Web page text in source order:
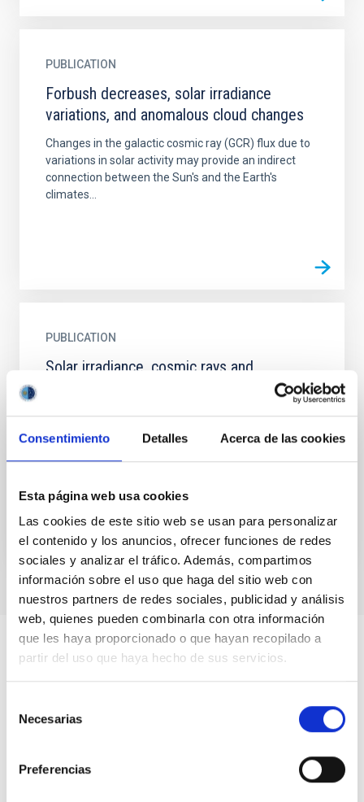
Consentimiento Detalles Acerca de las cookies
Esta página web usa cookies
Las cookies de este sitio web se usan para personalizar
el contenido y los anuncios, ofrecer funciones de redes
sociales y analizar el tráfico. Además, compartimos
información sobre el uso que haga del sitio web con
nuestros partners de redes sociales, publicidad y análisis
web, quienes pueden combinarla con otra información
que les haya proporcionado o que hayan recopilado a
partir del uso que haya hecho de sus servicios.
Necesarias
Preferencias
PUBLICATION
Forbush decreases, solar irradiance
variations, and anomalous cloud changes
Changes in the galactic cosmic ray (GCR) flux due to
variations in solar activity may provide an indirect
connection between the Sun's and the Earth's
climates...
PUBLICATION
Solar irradiance, cosmic rays and
Although over centennial and greater timescales
solar variability may be one of the most influential